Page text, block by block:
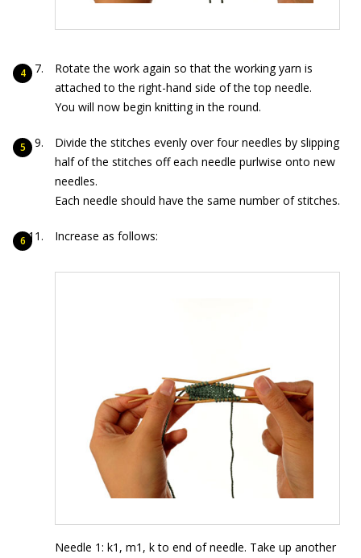
Rotate the work again so that the working yarn is
attached to the right-hand side of the top needle.
You will now begin knitting in the round.
Divide the stitches evenly over four needles by slipping
half of the stitches off each needle purlwise onto new
needles.
Each needle should have the same number of stitches.
Increase as follows:
Needle 1: k1, m1, k to end of needle. Take up another